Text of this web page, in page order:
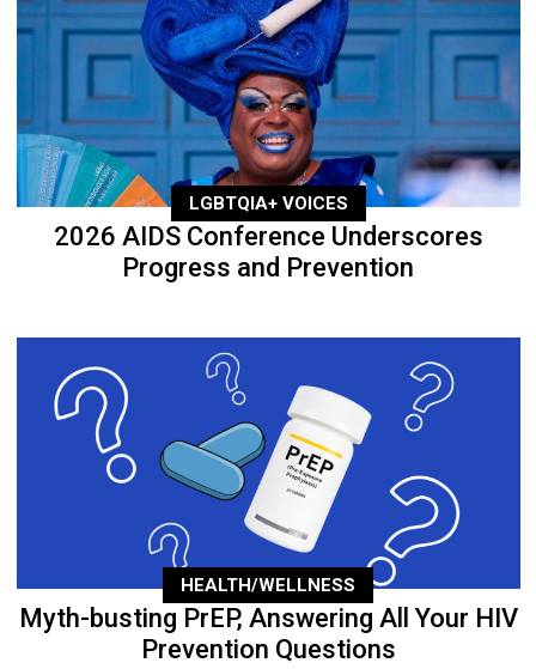
LGBTQIA+ VOICES
2026 AIDS Conference Underscores
Progress and Prevention
HEALTH/WELLNESS
Myth-busting PrEP, Answering All Your HIV
Prevention Questions